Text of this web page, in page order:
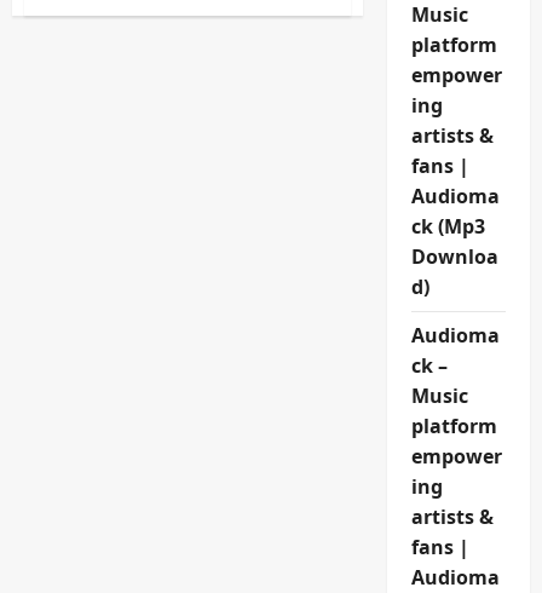
Story
Music
platform
empower
ing
artists &
fans |
Audioma
ck (Mp3
Downloa
d)
Audioma
ck –
Music
platform
empower
ing
artists &
fans |
Audioma